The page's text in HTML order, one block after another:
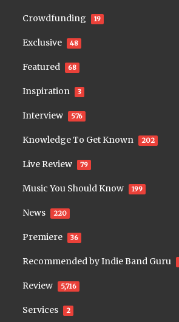
Crowdfunding 19
Exclusive 48
Featured 68
Inspiration 3
Interview 576
Knowledge To Get Known 202
Live Review 79
Music You Should Know 199
News 220
Premiere 36
Recommended by Indie Band Guru
Review 5,716
Services 2